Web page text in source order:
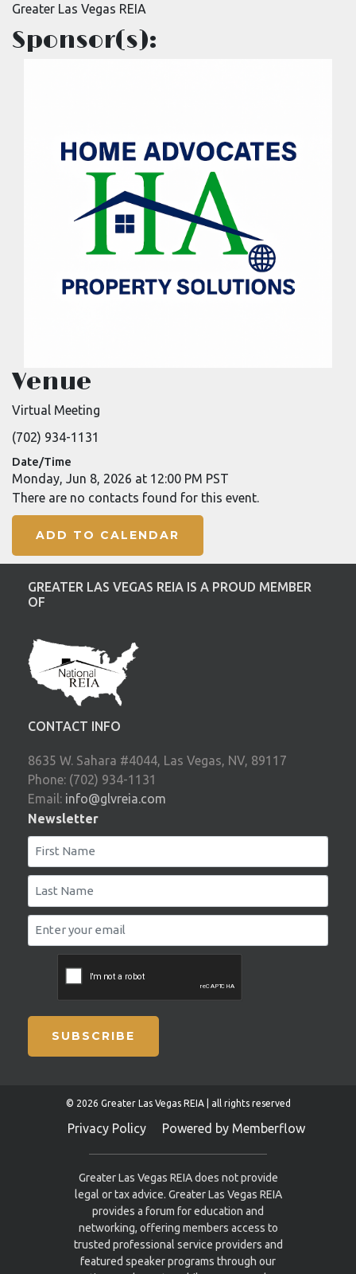
Greater Las Vegas REIA
Sponsor(s):
Venue
Virtual Meeting
(702) 934-1131
Date/Time
Monday, Jun 8, 2026 at 12:00 PM PST
There are no contacts found for this event.
ADD TO CALENDAR
GREATER LAS VEGAS REIA IS A PROUD MEMBER
OF
CONTACT INFO
8635 W. Sahara #4044, Las Vegas, NV, 89117
Phone: (702) 934-1131
Email: info@glvreia.com
Newsletter
SUBSCRIBE
© 2026 Greater Las Vegas REIA | all rights reserved
Privacy Policy Powered by Memberflow
Greater Las Vegas REIA does not provide
legal or tax advice. Greater Las Vegas REIA
provides a forum for education and
networking, offering members access to
trusted professional service providers and
featured speaker programs through our